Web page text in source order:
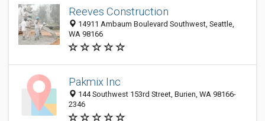
Reeves Construction
14911 Ambaum Boulevard Southwest, Seattle,
WA 98166
Pakmix Inc
144 Southwest 153rd Street, Burien, WA 98166-
2346